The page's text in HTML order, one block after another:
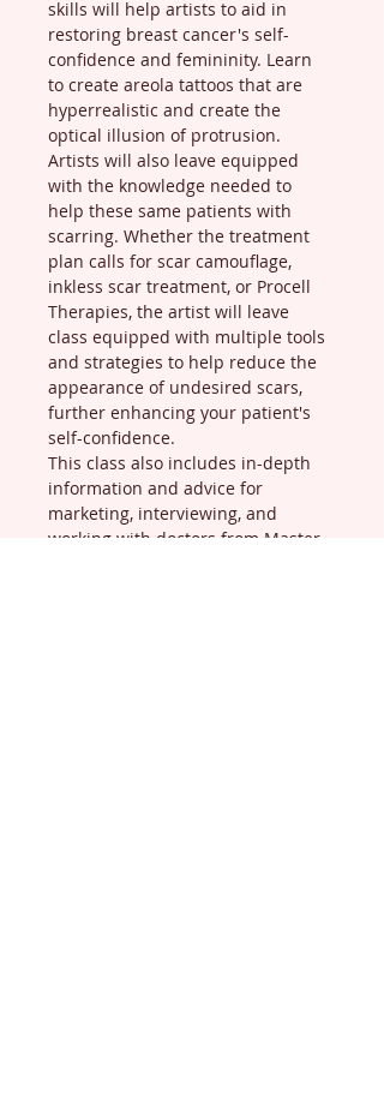
skills will help artists to aid in
restoring breast cancer's self-
confidence and femininity. Learn
to create areola tattoos that are
hyperrealistic and create the
optical illusion of protrusion.
Artists will also leave equipped
with the knowledge needed to
help these same patients with
scarring. Whether the treatment
plan calls for scar camouflage,
inkless scar treatment, or Procell
Therapies, the artist will leave
class equipped with multiple tools
and strategies to help reduce the
appearance of undesired scars,
further enhancing your patient's
self-confidence.
This class also includes in-depth
information and advice for
marketing, interviewing, and
working with doctors from Master